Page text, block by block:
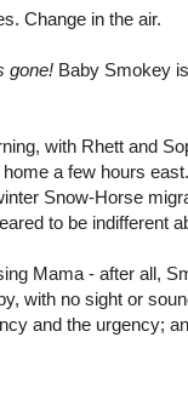
Change in the air.
gone! Baby Smokey
with Rhett and
a few hours
Snow-Horse
to be indifferent
Mama - after all,
with no sight or
and the urgency;